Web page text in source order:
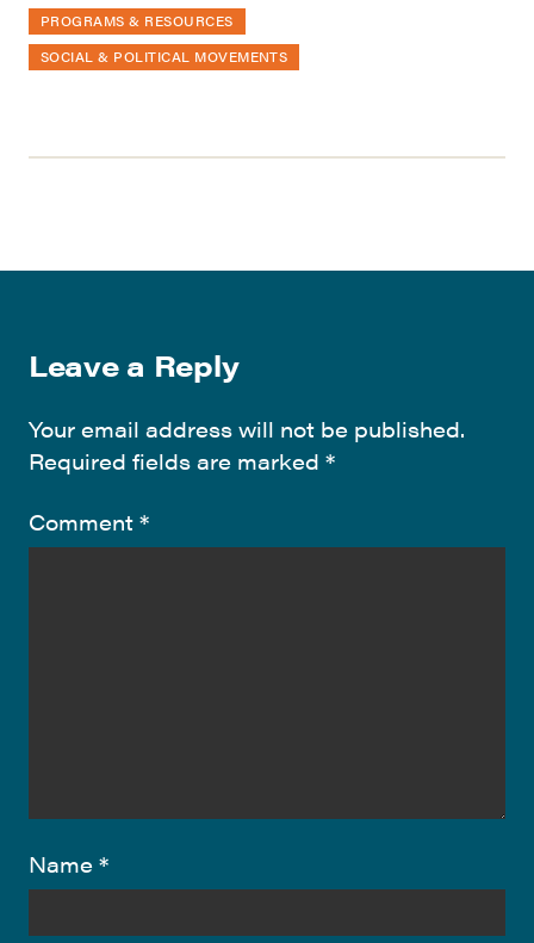
PROGRAMS & RESOURCES
SOCIAL & POLITICAL MOVEMENTS
Leave a Reply
Your email address will not be published.
Required fields are marked *
Comment *
Name *